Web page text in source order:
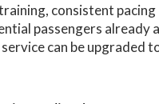
consistent
passengers already
can be upgraded